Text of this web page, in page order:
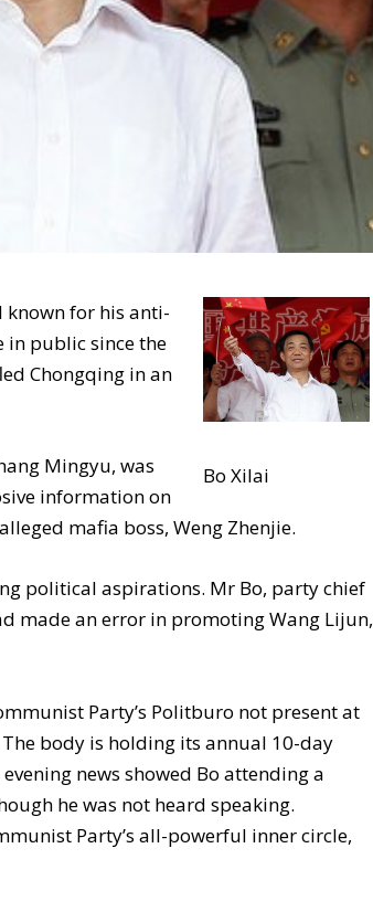
Bo Xilai
known for his anti-
in public since the
Chongqing in an
Mingyu, was
information on
mafia boss, Weng Zhenjie.
political aspirations. Mr Bo, party chief
made an error in promoting Wang Lijun,
Party’s Politburo not present at
The body is holding its annual 10-day
news showed Bo attending a
he was not heard speaking.
Party’s all-powerful inner circle,